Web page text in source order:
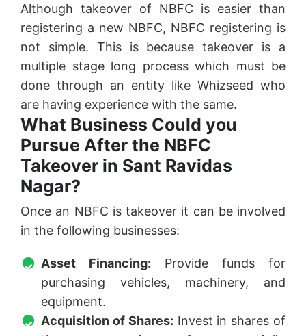
Although takeover of NBFC is easier than
registering a new NBFC, NBFC registering is
not simple. This is because takeover is a
multiple stage long process which must be
done through an entity like Whizseed who
are having experience with the same.
What Business Could you
Pursue After the NBFC
Takeover in Sant Ravidas
Nagar?
Once an NBFC is takeover it can be involved
in the following businesses:
Asset Financing: Provide funds for
purchasing vehicles, machinery, and
equipment.
Acquisition of Shares: Invest in shares of